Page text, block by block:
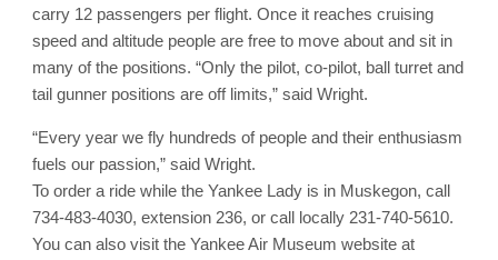
carry 12 passengers per flight. Once it reaches cruising
speed and altitude people are free to move about and sit in
many of the positions. “Only the pilot, co-pilot, ball turret and
tail gunner positions are off limits,” said Wright.
“Every year we fly hundreds of people and their enthusiasm
fuels our passion,” said Wright.
To order a ride while the Yankee Lady is in Muskegon, call
734-483-4030, extension 236, or call locally 231-740-5610.
You can also visit the Yankee Air Museum website at